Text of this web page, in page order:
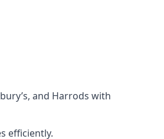
and Harrods with
efficiently.